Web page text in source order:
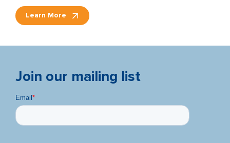
Learn More
Join our mailing list